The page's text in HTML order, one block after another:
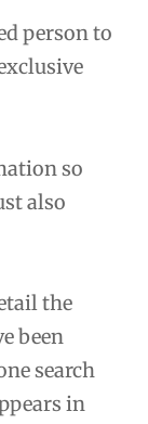
person to
so
also
the
been
search
in